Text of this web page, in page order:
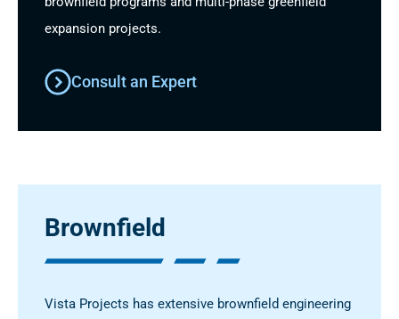
expansion projects.
Consult an Expert
Brownfield
Vista Projects has extensive brownfield engineering